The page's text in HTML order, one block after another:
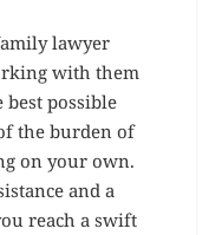
lawyer
with them
possible
the burden of
on your own.
and a
reach a swift